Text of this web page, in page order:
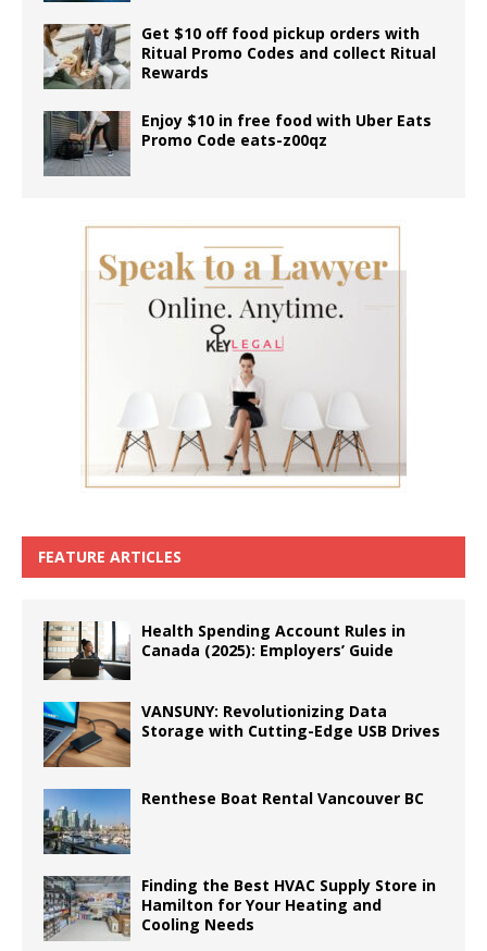
Get $10 off food pickup orders with
Ritual Promo Codes and collect Ritual
Rewards
Enjoy $10 in free food with Uber Eats
Promo Code eats-z00qz
FEATURE ARTICLES
Health Spending Account Rules in
Canada (2025): Employers’ Guide
VANSUNY: Revolutionizing Data
Storage with Cutting-Edge USB Drives
Renthese Boat Rental Vancouver BC
Finding the Best HVAC Supply Store in
Hamilton for Your Heating and
Cooling Needs